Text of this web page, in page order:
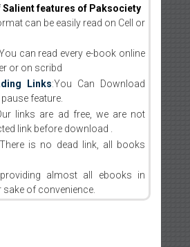
Salient features of Paksociety
can be easily read on Cell or
can read every e-book online
or on scribd
Links:You Can Download
feature.
links are ad free, we are not
link before download .
is no dead link, all books
almost all ebooks in
of convenience.